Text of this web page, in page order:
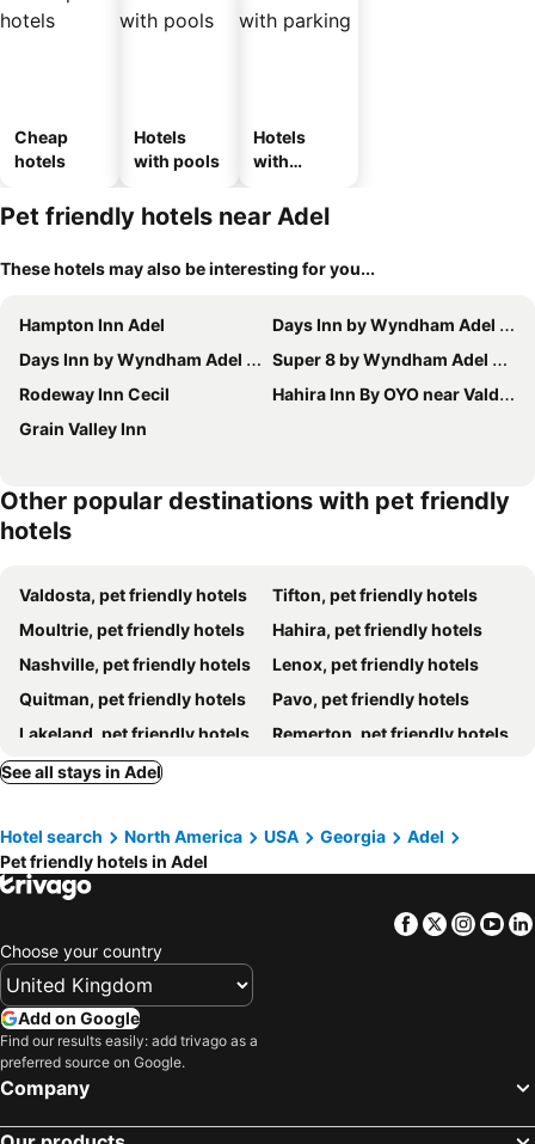
Cheap
hotels
Hotels
with pools
Hotels
with
Pet friendly hotels near Adel
These hotels may also be interesting for you...
Hampton Inn Adel
Days Inn by Wyndham Adel I-75
Days Inn by Wyndham Adel I-75
Super 8 by Wyndham Adel GA I-75
Rodeway Inn Cecil
Hahira Inn By OYO near Valdosta
Grain Valley Inn
Other popular destinations with pet friendly
hotels
Valdosta, pet friendly hotels
Tifton, pet friendly hotels
Moultrie, pet friendly hotels
Hahira, pet friendly hotels
Nashville, pet friendly hotels
Lenox, pet friendly hotels
Quitman, pet friendly hotels
Pavo, pet friendly hotels
Lakeland, pet friendly hotels
Remerton, pet friendly hotels
See all stays in Adel
Hotel search North America USA Georgia
Adel
Pet friendly hotels in Adel
Facebook
Twitter
Choose your country
Add on Google
Find our results easily: add trivago as a
preferred source on Google.
Company